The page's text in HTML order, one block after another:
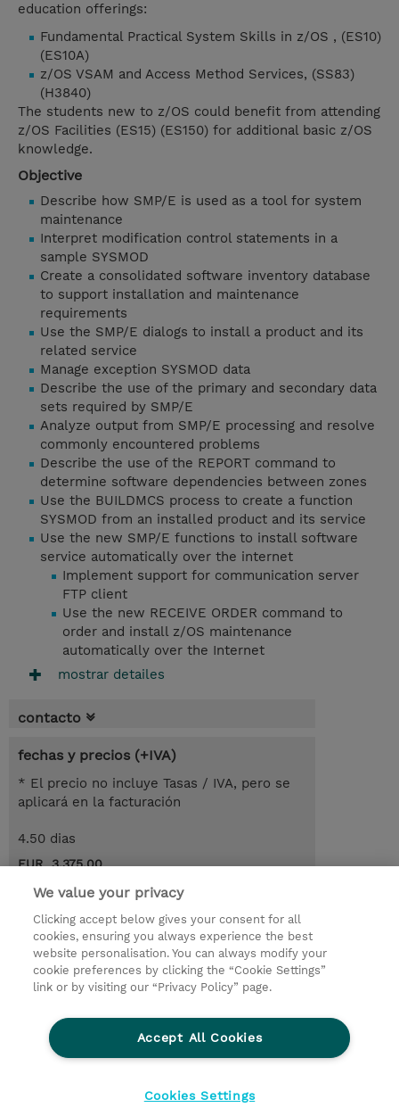
education offerings:
Fundamental Practical System Skills in z/OS , (ES10)
(ES10A)
z/OS VSAM and Access Method Services, (SS83)
(H3840)
The students new to z/OS could benefit from attending
z/OS Facilities (ES15) (ES150) for additional basic z/OS
knowledge.
Objective
Describe how SMP/E is used as a tool for system
maintenance
Interpret modification control statements in a
sample SYSMOD
Create a consolidated software inventory database
to support installation and maintenance
requirements
Use the SMP/E dialogs to install a product and its
related service
Manage exception SYSMOD data
Describe the use of the primary and secondary data
sets required by SMP/E
Analyze output from SMP/E processing and resolve
commonly encountered problems
Describe the use of the REPORT command to
determine software dependencies between zones
Use the BUILDMCS process to create a function
SYSMOD from an installed product and its service
Use the new SMP/E functions to install software
service automatically over the internet
Implement support for communication server
FTP client
Use the new RECEIVE ORDER command to
order and install z/OS maintenance
automatically over the Internet
mostrar detailes
contacto
fechas y precios (+IVA)
* El precio no incluye Tasas / IVA, pero se
aplicará en la facturación
4.50 dias
EUR 3.375,00
demanda un curso / on-site training
© 2026 TD SYNNEX
Condiciones Generales
Ethics and Compliance
Ethics Line
Declaración de privacidad
Preferencias de privacidad
We value your privacy
Clicking accept below gives your consent for all
cookies, ensuring you always experience the best
website personalisation. You can always modify your
cookie preferences by clicking the “Cookie Settings”
link or by visiting our “Privacy Policy” page.
Accept All Cookies
Cookies Settings